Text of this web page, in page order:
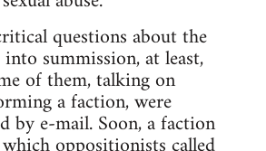
questions about the
summission, at least,
of them, talking on
a faction, were
by e-mail. Soon, a faction